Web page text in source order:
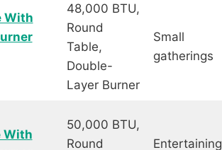
With
48,000 BTU,
Round
Table,
Double-
Layer Burner
Small
gatherings
With
50,000 BTU,
Round
Entertaining